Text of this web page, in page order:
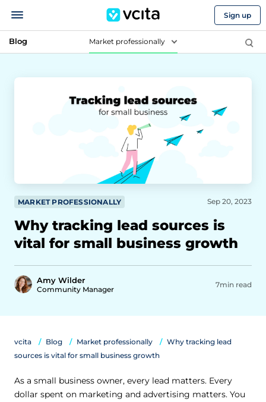
Sign up
Blog Market professionally
MARKET PROFESSIONALLY
Why tracking lead sources is
vital for small business growth
Amy Wilder
Community Manager
Sep 20, 2023
7min read
vcita Blog Market professionally
Why tracking lead
sources is vital for small business growth
As a small business owner, every lead matters. Every
dollar spent on marketing and advertising matters. You